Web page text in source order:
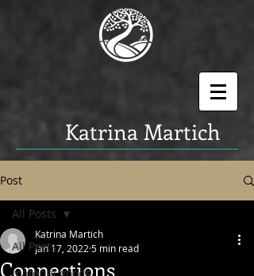
Katrina Martich
Post
All Posts
All Posts
Connections
Katrina Martich
Jan 17, 2022 5 min read